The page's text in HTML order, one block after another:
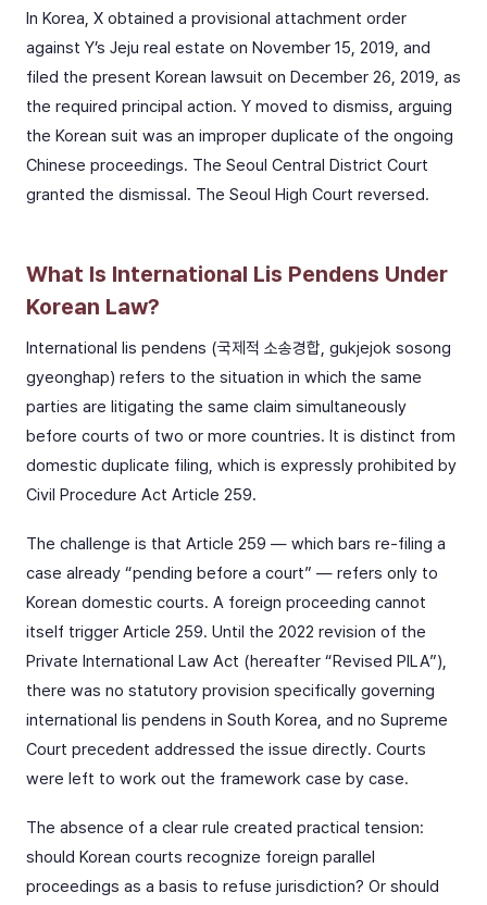
In Korea, X obtained a provisional attachment order
against Y’s Jeju real estate on November 15, 2019, and
filed the present Korean lawsuit on December 26, 2019, as
the required principal action. Y moved to dismiss, arguing
the Korean suit was an improper duplicate of the ongoing
Chinese proceedings. The Seoul Central District Court
granted the dismissal. The Seoul High Court reversed.
What Is International Lis Pendens Under
Korean Law?
International lis pendens (국제적 소송경합, gukjejok sosong
gyeonghap) refers to the situation in which the same
parties are litigating the same claim simultaneously
before courts of two or more countries. It is distinct from
domestic duplicate filing, which is expressly prohibited by
Civil Procedure Act Article 259.
The challenge is that Article 259 — which bars re-filing a
case already “pending before a court” — refers only to
Korean domestic courts. A foreign proceeding cannot
itself trigger Article 259. Until the 2022 revision of the
Private International Law Act (hereafter “Revised PILA”),
there was no statutory provision specifically governing
international lis pendens in South Korea, and no Supreme
Court precedent addressed the issue directly. Courts
were left to work out the framework case by case.
The absence of a clear rule created practical tension:
should Korean courts recognize foreign parallel
proceedings as a basis to refuse jurisdiction? Or should